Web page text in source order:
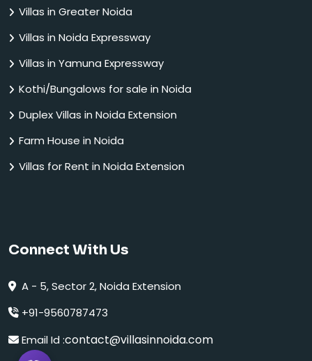
Villas in Greater Noida
Villas in Noida Expressway
Villas in Yamuna Expressway
Kothi/Bungalows for sale in Noida
Duplex Villas in Noida Extension
Farm House in Noida
Villas for Rent in Noida Extension
Connect With Us
A - 5, Sector 2, Noida Extension
+91-9560787473
Email Id :contact@villasinnoida.com